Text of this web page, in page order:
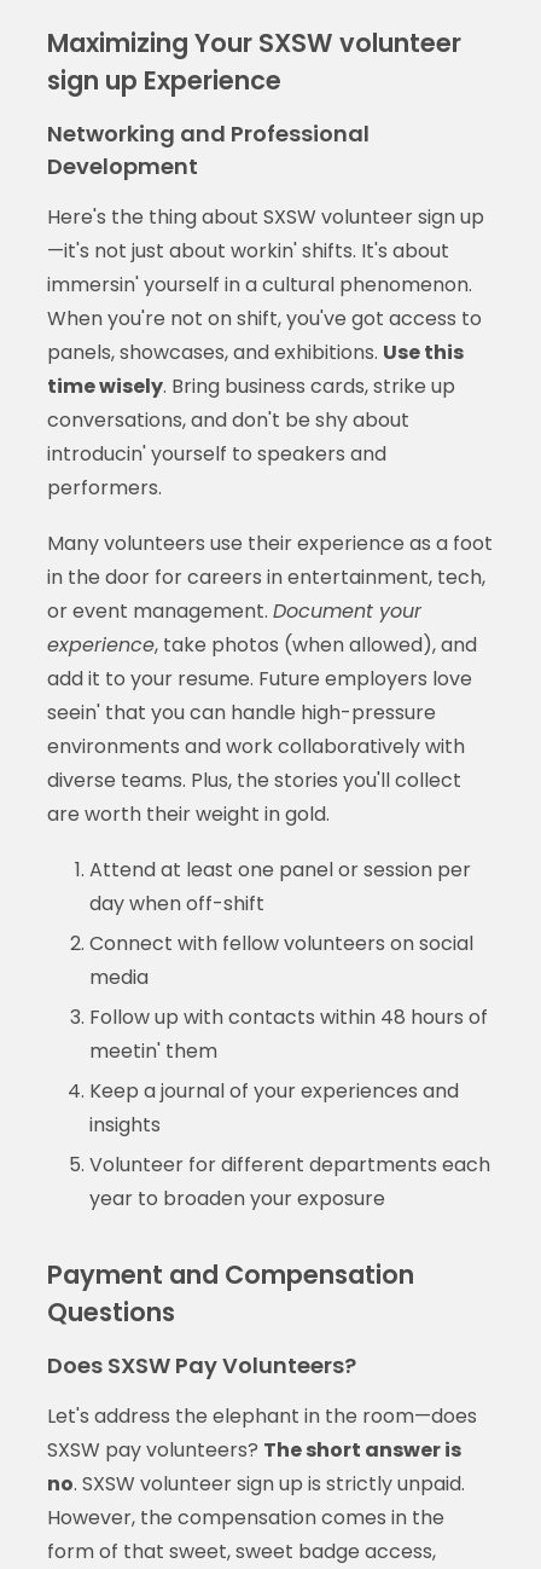
Maximizing Your SXSW volunteer
sign up Experience
Networking and Professional
Development
Here's the thing about SXSW volunteer sign up
—it's not just about workin' shifts. It's about
immersin' yourself in a cultural phenomenon.
When you're not on shift, you've got access to
panels, showcases, and exhibitions. Use this
time wisely. Bring business cards, strike up
conversations, and don't be shy about
introducin' yourself to speakers and
performers.
Many volunteers use their experience as a foot
in the door for careers in entertainment, tech,
or event management. Document your
experience, take photos (when allowed), and
add it to your resume. Future employers love
seein' that you can handle high-pressure
environments and work collaboratively with
diverse teams. Plus, the stories you'll collect
are worth their weight in gold.
Attend at least one panel or session per
day when off-shift
Connect with fellow volunteers on social
media
Follow up with contacts within 48 hours of
meetin' them
Keep a journal of your experiences and
insights
Volunteer for different departments each
year to broaden your exposure
Payment and Compensation
Questions
Does SXSW Pay Volunteers?
Let's address the elephant in the room—does
SXSW pay volunteers? The short answer is
no. SXSW volunteer sign up is strictly unpaid.
However, the compensation comes in the
form of that sweet, sweet badge access,